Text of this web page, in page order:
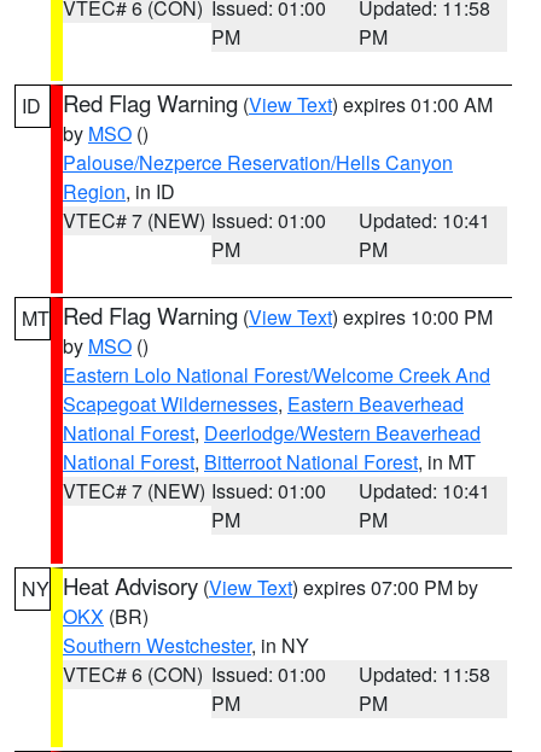
VTEC# 6 (CON) Issued: 01:00
PM
Updated: 11:58
PM
ID Red Flag Warning (View Text) expires 01:00 AM
by MSO ()
Palouse/Nezperce Reservation/Hells Canyon
Region, in ID
VTEC# 7 (NEW) Issued: 01:00
PM
Updated: 10:41
PM
MT Red Flag Warning (View Text) expires 10:00 PM
by MSO ()
Eastern Lolo National Forest/Welcome Creek And
Scapegoat Wildernesses, Eastern Beaverhead
National Forest, Deerlodge/Western Beaverhead
National Forest, Bitterroot National Forest, in MT
VTEC# 7 (NEW) Issued: 01:00
PM
Updated: 10:41
PM
NY Heat Advisory (View Text) expires 07:00 PM by
OKX (BR)
Southern Westchester, in NY
VTEC# 6 (CON) Issued: 01:00
PM
Updated: 11:58
PM